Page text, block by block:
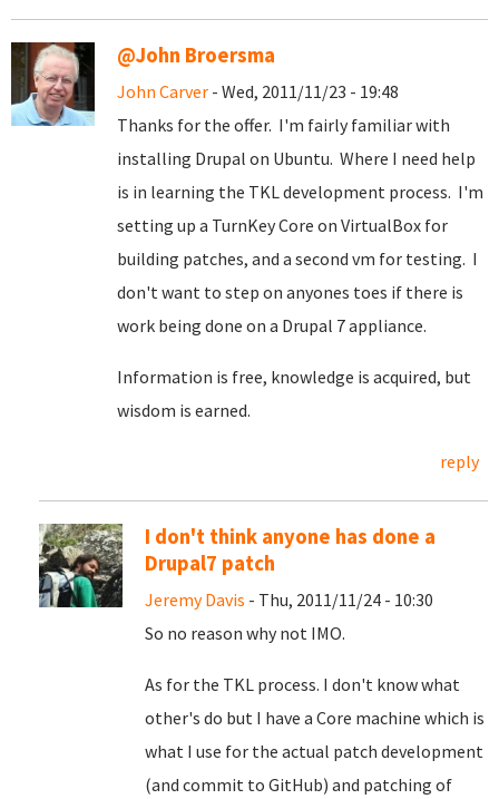
@John Broersma
John Carver - Wed, 2011/11/23 - 19:48
Thanks for the offer. I'm fairly familiar with
installing Drupal on Ubuntu. Where I need help
is in learning the TKL development process. I'm
setting up a TurnKey Core on VirtualBox for
building patches, and a second vm for testing. I
don't want to step on anyones toes if there is
work being done on a Drupal 7 appliance.
Information is free, knowledge is acquired, but
wisdom is earned.
reply
I don't think anyone has done a
Drupal7 patch
Jeremy Davis - Thu, 2011/11/24 - 10:30
So no reason why not IMO.
As for the TKL process. I don't know what
other's do but I have a Core machine which is
what I use for the actual patch development
(and commit to GitHub) and patching of